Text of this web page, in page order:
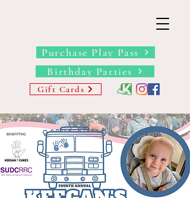
Birthday Parties
Gift Cards
Purchase Play Pass